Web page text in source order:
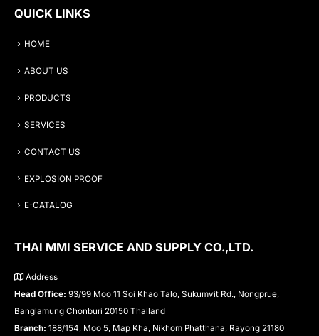
QUICK LINKS
HOME
ABOUT US
PRODUCTS
SERVICES
CONTACT US
EXPLOSION PROOF
E-CATALOG
THAI MMI SERVICE AND SUPPLY CO.,LTD.
Address
Head Office: 93/99 Moo 11 Soi Khao Talo, Sukumvit Rd., Nongprue,
Banglamung Chonburi 20150 Thailand
Branch: 188/154, Moo 5, Map Kha, Nikhom Phatthana, Rayong 21180